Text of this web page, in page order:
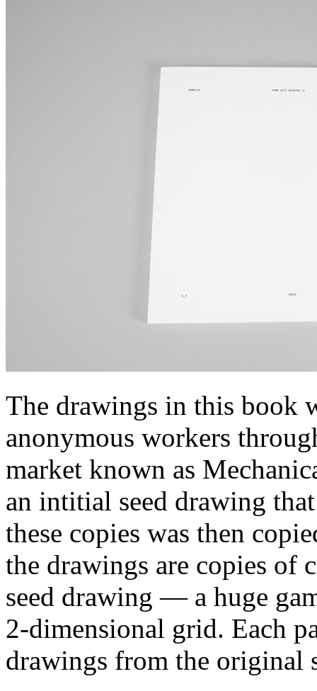
The drawings in this book
anonymous workers
market known as
an intitial seed drawing
these copies was then
the drawings are copies of
seed drawing — a huge
2-dimensional grid. Each
drawings from the original